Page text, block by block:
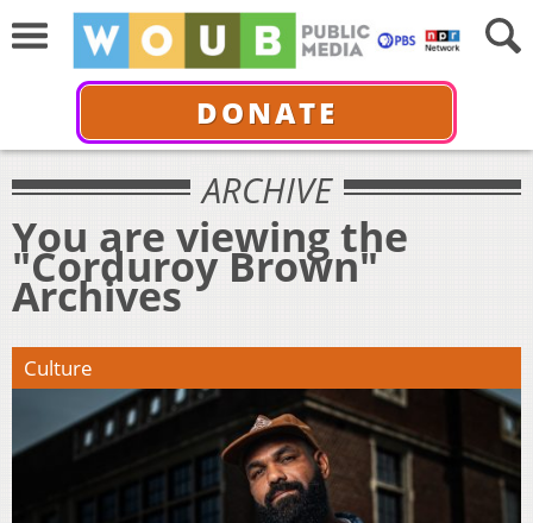
DONATE
ARCHIVE
You are viewing the
"Corduroy Brown"
Archives
Culture